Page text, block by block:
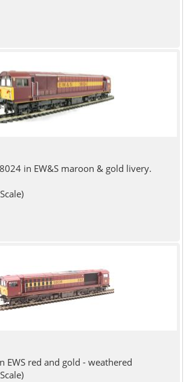
in EW&S maroon & gold livery.
EWS red and gold - weathered